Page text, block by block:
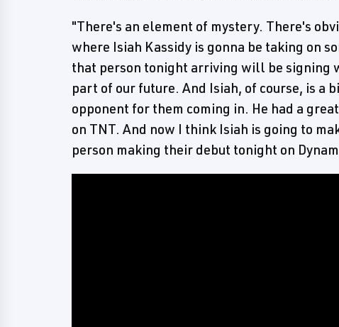
"There's an element of mystery. There's
where Isiah Kassidy is gonna be taking on
that person tonight arriving will be signing
part of our future. And Isiah, of course, is a
opponent for them coming in. He had a
on TNT. And now I think Isiah is going to
person making their debut tonight on